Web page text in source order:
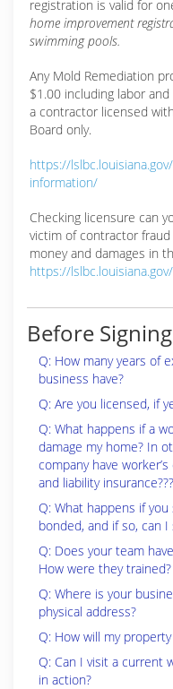
registration is valid for
home improvement
swimming pools.
Any Mold Remediation
$1.00 including labor
a contractor licensed
Board only.
https://
information/
Checking licensure can
victim of contractor
money and damages in
https://
Before
Q: How many years of
business have?
Q: Are you licensed, if
Q: What happens if a
damage my home? In
company have
and liability
Q: What happens if
bonded, and if so, can I
Q: Does your team
How were they trained?
Q: Where is your
physical address?
Q: How will my
Q: Can I visit a current
in action?